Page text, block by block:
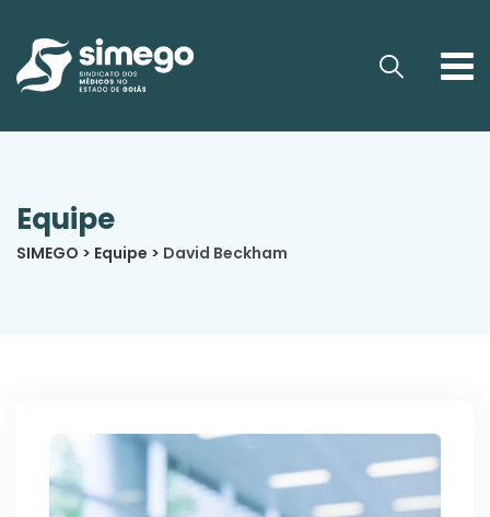
Equipe
SIMEGO > Equipe > David Beckham